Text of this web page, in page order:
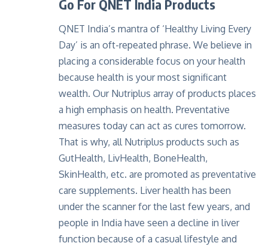
Go For QNET India Products
QNET India’s mantra of ‘Healthy Living Every
Day’ is an oft-repeated phrase. We believe in
placing a considerable focus on your health
because health is your most significant
wealth. Our Nutriplus array of products places
a high emphasis on health. Preventative
measures today can act as cures tomorrow.
That is why, all Nutriplus products such as
GutHealth, LivHealth, BoneHealth,
SkinHealth, etc. are promoted as preventative
care supplements. Liver health has been
under the scanner for the last few years, and
people in India have seen a decline in liver
function because of a casual lifestyle and